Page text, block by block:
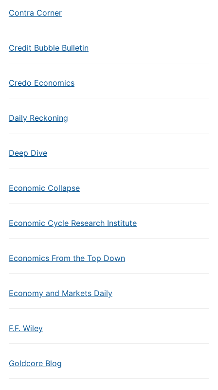
Contra Corner
Credit Bubble Bulletin
Credo Economics
Daily Reckoning
Deep Dive
Economic Collapse
Economic Cycle Research Institute
Economics From the Top Down
Economy and Markets Daily
F.F. Wiley
Goldcore Blog